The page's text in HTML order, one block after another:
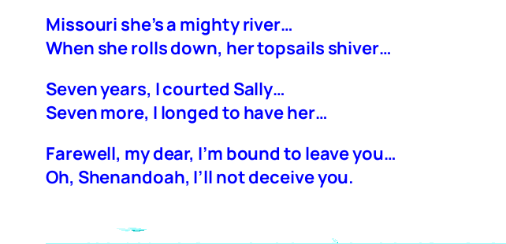
Missouri she’s a mighty river…
When she rolls down, her topsails shiver…
Seven years, I courted Sally…
Seven more, I longed to have her…
Farewell, my dear, I’m bound to leave you…
Oh, Shenandoah, I’ll not deceive you.